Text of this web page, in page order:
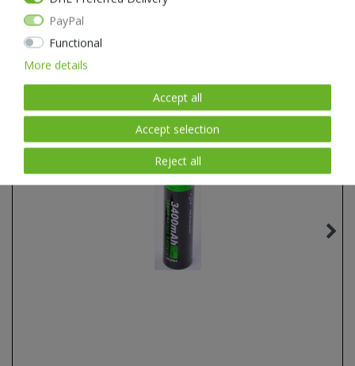
Item list
PayPal
Functional
More details
Accept all
Accept selection
Reject all